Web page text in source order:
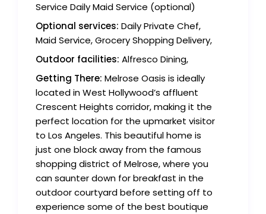
Service Daily Maid Service (optional)
Optional services: Daily Private Chef,
Maid Service, Grocery Shopping Delivery,
Outdoor facilities: Alfresco Dining,
Getting There: Melrose Oasis is ideally
located in West Hollywood’s affluent
Crescent Heights corridor, making it the
perfect location for the upmarket visitor
to Los Angeles. This beautiful home is
just one block away from the famous
shopping district of Melrose, where you
can saunter down for breakfast in the
outdoor courtyard before setting off to
experience some of the best boutique